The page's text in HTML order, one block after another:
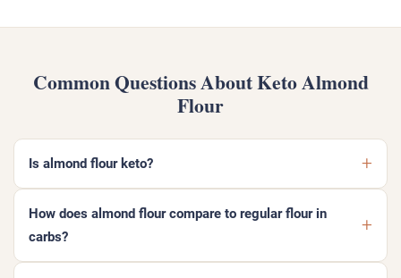
Common Questions About Keto Almond
Flour
Is almond flour keto?
How does almond flour compare to regular flour in
carbs?